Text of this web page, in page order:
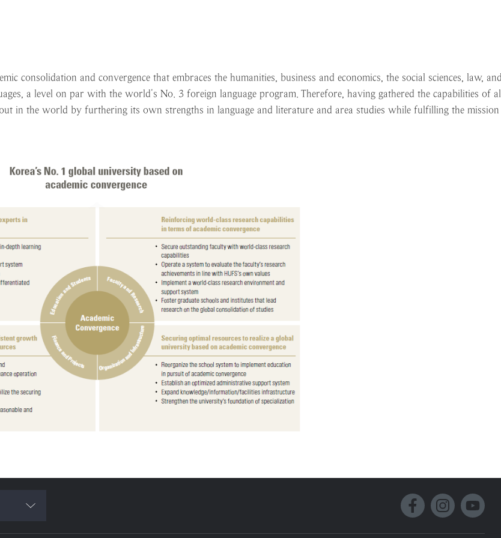
consolidation and convergence that embraces the humanities, business and economics, the social sciences, law,
a level on par with the world’s No. 3 foreign language program. Therefore, having gathered the capabilities of
out in the world by furthering its own strengths in language and literature and area studies while fulfilling the